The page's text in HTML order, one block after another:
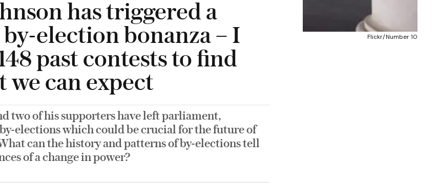
Flickr/Number 10
has triggered a
election bonanza – I
past contests to find
we can expect
two of his supporters have left parliament,
elections which could be crucial for the future of
can the history and patterns of by-elections tell
of a change in power?